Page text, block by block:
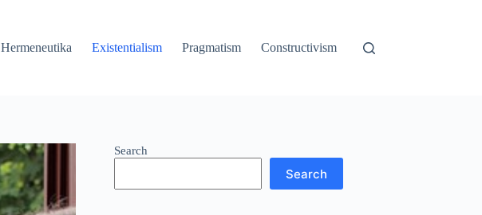
Hermeneutika Existentialism Pragmatism Constructivism
Search
Search